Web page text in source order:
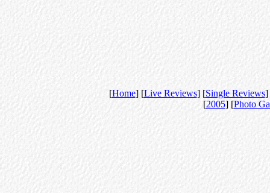
[Home] [Live Reviews] [Single Reviews]
[2005] [Photo